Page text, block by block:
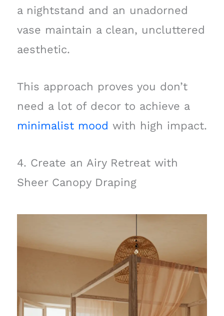
a nightstand and an unadorned
vase maintain a clean, uncluttered
aesthetic.
This approach proves you don’t
need a lot of decor to achieve a
minimalist mood with high impact.
4. Create an Airy Retreat with
Sheer Canopy Draping